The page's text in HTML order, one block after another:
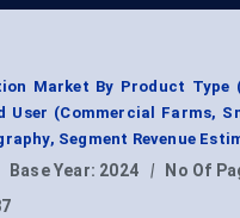
Market By Product Type
User (Commercial Farms,
Segment Revenue
Base Year: 2024 | No Of